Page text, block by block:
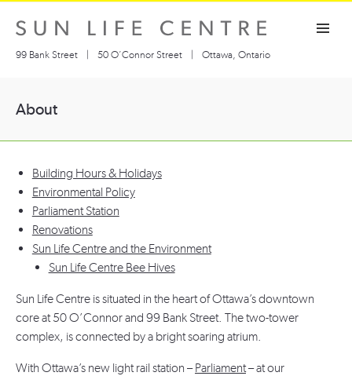
to
content
Toggle navigation visibility
99 Bank Street 50 O’Connor Street Ottawa, Ontario
About
Building Hours & Holidays
Environmental Policy
Parliament Station
Renovations
Sun Life Centre and the Environment
Sun Life Centre Bee Hives
Sun Life Centre is situated in the heart of Ottawa’s downtown
core at 50 O’Connor and 99 Bank Street. The two-tower
complex, is connected by a bright soaring atrium.
With Ottawa’s new light rail station –Parliament– at our